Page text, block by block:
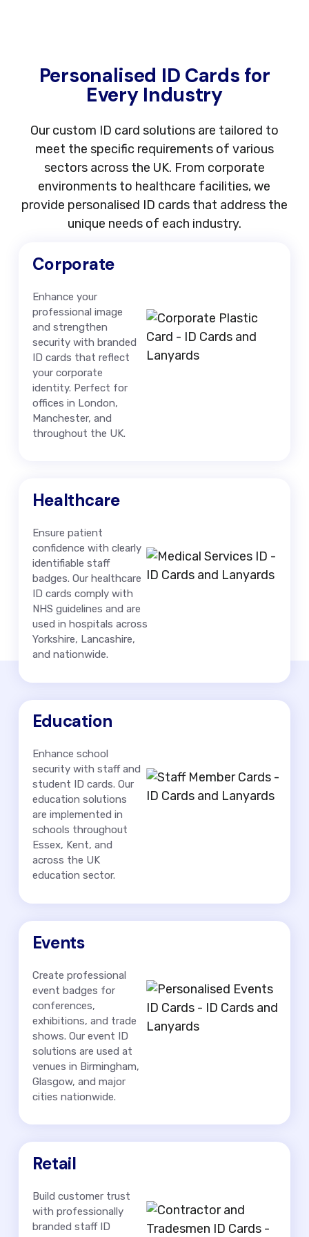
Personalised ID Cards for
Every Industry
Our custom ID card solutions are tailored to
meet the specific requirements of various
sectors across the UK. From corporate
environments to healthcare facilities, we
provide personalised ID cards that address the
unique needs of each industry.
Corporate
Enhance your
professional image
and strengthen
security with branded
ID cards that reflect
your corporate
identity. Perfect for
offices in London,
Manchester, and
throughout the UK.
Healthcare
Ensure patient
confidence with clearly
identifiable staff
badges. Our healthcare
ID cards comply with
NHS guidelines and are
used in hospitals across
Yorkshire, Lancashire,
and nationwide.
Education
Enhance school
security with staff and
student ID cards. Our
education solutions
are implemented in
schools throughout
Essex, Kent, and
across the UK
education sector.
Events
Create professional
event badges for
conferences,
exhibitions, and trade
shows. Our event ID
solutions are used at
venues in Birmingham,
Glasgow, and major
cities nationwide.
Retail
Build customer trust
with professionally
branded staff ID